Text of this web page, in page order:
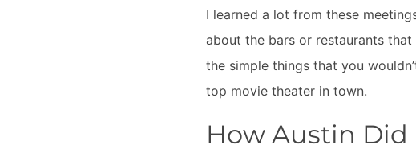
I learned a lot from these
about the bars or restaurants
the simple things that you
top movie theater in town.
How Austin Did